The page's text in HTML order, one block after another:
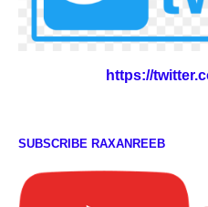
https://
SUBSCRIBE RAXANREEB